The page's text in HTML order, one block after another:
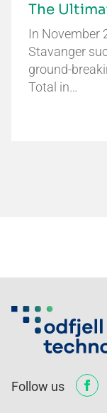
The
In November
Stavanger
ground-
Total in…
Follow us